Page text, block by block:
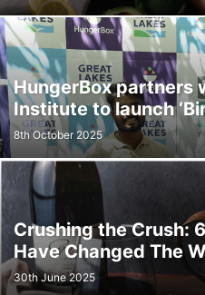
HungerBox partners
Institute to launch
8th October 2025
Crushing the Crush:
Have Changed The
30th June 2025